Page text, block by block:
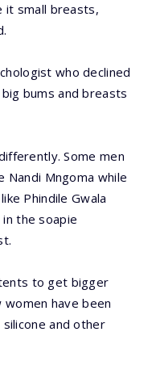
small breasts,
who declined
bums and breasts
Some men
Mngoma while
Phindile Gwala
the soapie
to get bigger
have been
and other